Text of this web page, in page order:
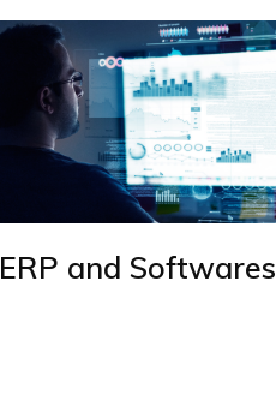
ERP and Softwares